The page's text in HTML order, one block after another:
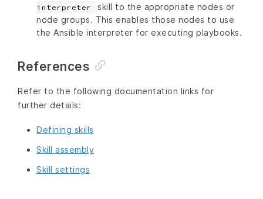
interpreter
skill to the appropriate nodes or
node groups. This enables those nodes to use
the Ansible interpreter for executing playbooks.
References
Refer to the following documentation links for
further details:
Defining skills
Skill assembly
Skill settings